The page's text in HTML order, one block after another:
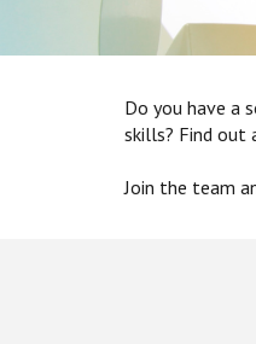
Do you have a
skills? Find out
Join the team